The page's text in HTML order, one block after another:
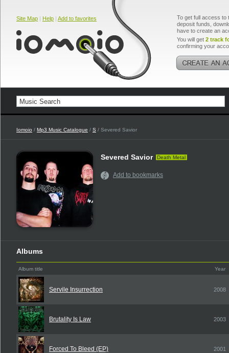
Site Map | Help | Add to favorites
To get full access to
deposit funds,
have to create an
You will get 2 track
confirming your
Iomoio / Mp3 Music Catalogue / S / Severed Savior
Severed Savior Death Metal
Add to bookmarks
Albums
Album title Year
Servile Insurrection 2008
Brutality Is Law 2003
Forced To Bleed (EP) 2001